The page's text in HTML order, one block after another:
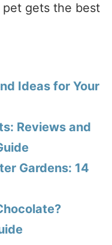
gets the best
Ideas for Your
Reviews and
Gardens: 14